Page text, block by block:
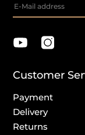
Customer
Payment
Delivery
Returns